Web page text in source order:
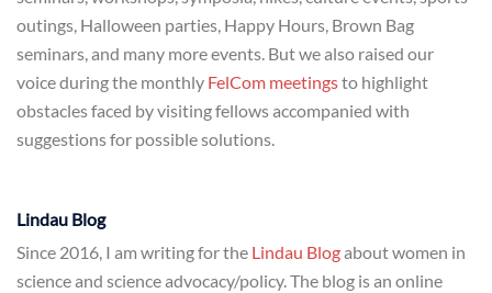
outings, Halloween parties, Happy Hours, Brown Bag
seminars, and many more events. But we also raised our
voice during the monthly FelCom meetingsto highlight
obstacles faced by visiting fellows accompanied with
suggestions for possible solutions.
Lindau Blog
Since 2016, I am writing for the Lindau Blogabout women in
science and science advocacy/policy. The blog is an online